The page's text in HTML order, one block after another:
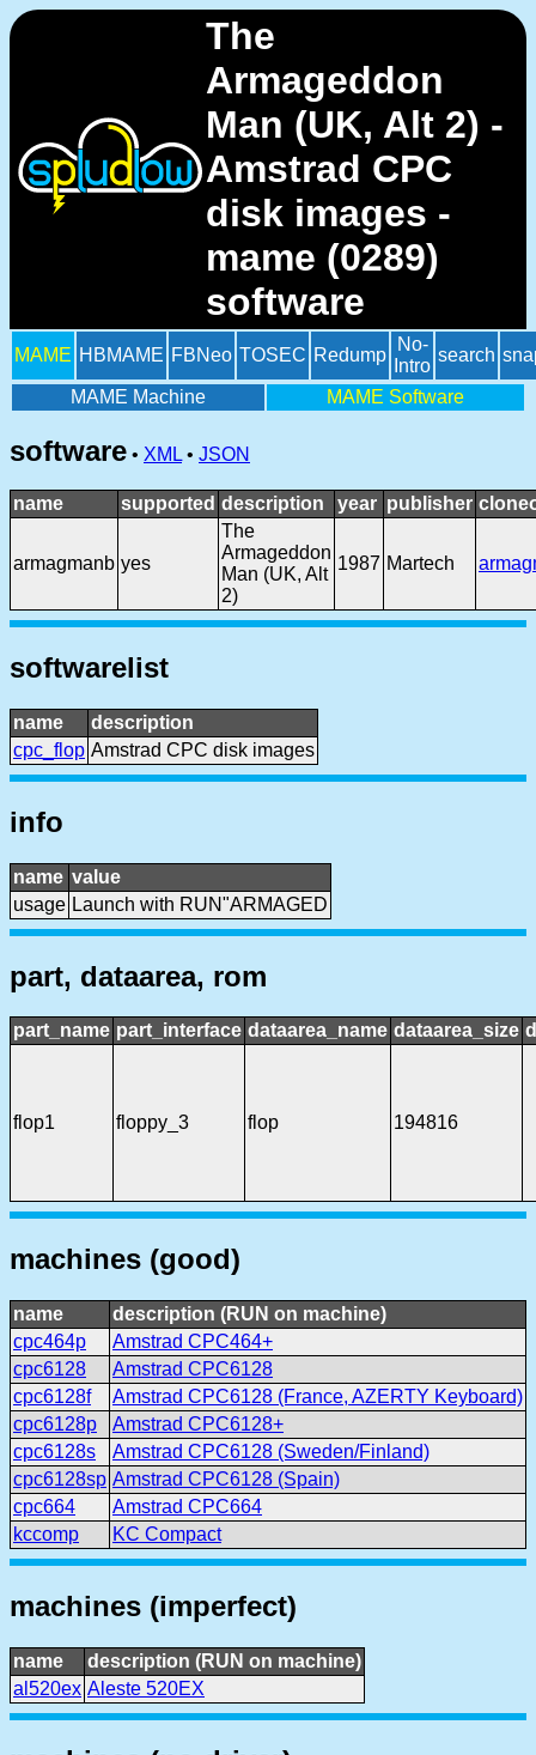
The
Armageddon
Man (UK, Alt 2) -
Amstrad CPC
disk images -
mame (0289)
software
MAME HBMAME FBNeo TOSEC Redump
No-
Intro
search
MAME Machine MAME Software
software • XML • JSON
name supported description year publisher
armagmanb yes
The
Armageddon
Man (UK, Alt
2)
1987 Martech
softwarelist
name
description
cpc_flop Amstrad CPC disk images
info
name value
usage Launch with RUN"ARMAGED
part, dataarea, rom
part_name part_interface dataarea_name dataarea_size
flop1 floppy_3 flop 194816
machines (good)
name
description (RUN on machine)
cpc464p
Amstrad CPC464+
cpc6128
Amstrad CPC6128
cpc6128f
Amstrad CPC6128 (France, AZERTY Keyboard)
cpc6128p
Amstrad CPC6128+
cpc6128s
Amstrad CPC6128 (Sweden/Finland)
cpc6128sp Amstrad CPC6128 (Spain)
cpc664
Amstrad CPC664
kccomp
KC Compact
machines (imperfect)
name
description (RUN on machine)
al520ex Aleste 520EX